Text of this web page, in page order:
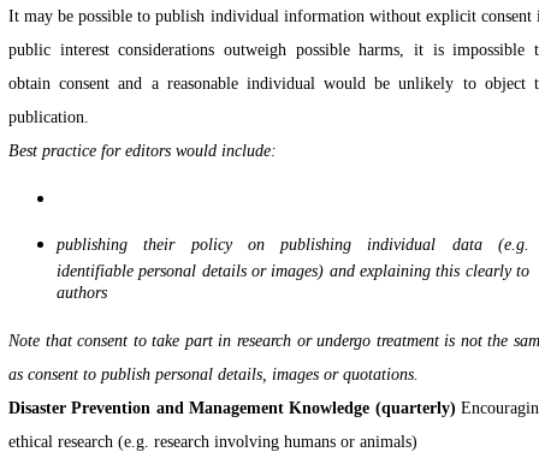
It may be possible to publish individual information without explicit consent
public interest considerations outweigh possible harms, it is impossible
obtain consent and a reasonable individual would be unlikely to object
publication.
Best practice for editors would include:
publishing their policy on publishing individual data (e.g.
identifiable personal details or images) and explaining this clearly to
authors
Note that consent to take part in research or undergo treatment is not the
as consent to publish personal details, images or quotations.
Disaster Prevention and Management Knowledge (quarterly)
ethical research (e.g. research involving humans or animals)